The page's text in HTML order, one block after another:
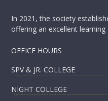
In 2021, the society
offering an excellent
OFFICE HOURS
SPV & JR. COLLEGE
NIGHT COLLEGE